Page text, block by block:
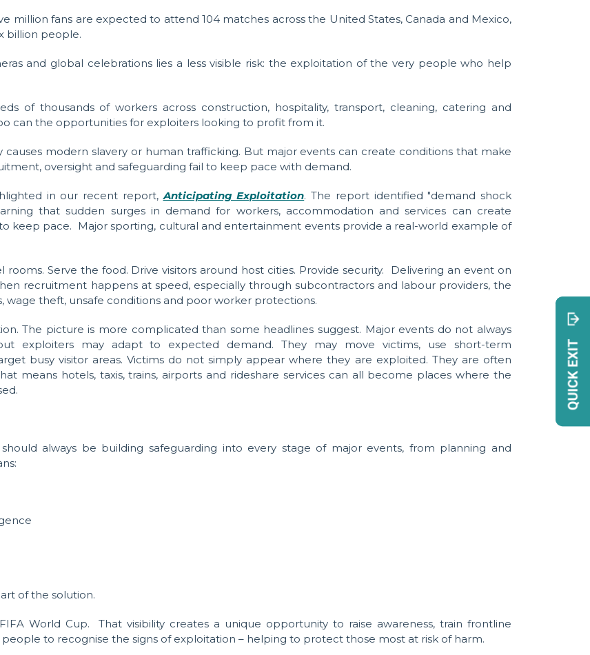
million fans are expected to attend 104 matches across the United States, Canada and Mexico,
billion people.
and global celebrations lies a less visible risk: the exploitation of the very people who help
of thousands of workers across construction, hospitality, transport, cleaning, catering and
can the opportunities for exploiters looking to profit from it.
modern slavery or human trafficking. But major events can create conditions that make
oversight and safeguarding fail to keep pace with demand.
in our recent report,Anticipating Exploitation. The report identified "demand shock
that sudden surges in demand for workers, accommodation and services can create
keep pace. Major sporting, cultural and entertainment events provide a real-world example of
Serve the food. Drive visitors around host cities. Provide security. Delivering an event on
recruitment happens at speed, especially through subcontractors and labour providers, the
wage theft, unsafe conditions and poor worker protections.
The picture is more complicated than some headlines suggest. Major events do not always
exploiters may adapt to expected demand. They may move victims, use short-term
busy visitor areas. Victims do not simply appear where they are exploited. They are often
means hotels, taxis, trains, airports and rideshare services can all become places where the
always be building safeguarding into every stage of major events, from planning and
of the solution.
World Cup. That visibility creates a unique opportunity to raise awareness, train frontline
to recognise the signs of exploitation – helping to protect those most at risk of harm.